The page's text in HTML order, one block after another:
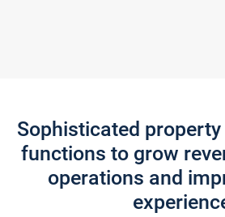
Sophisticated
functions to grow
operations and